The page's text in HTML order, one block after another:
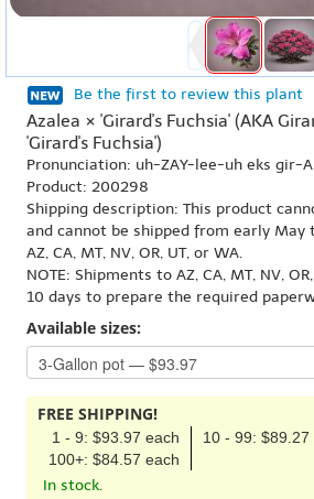
Be the first to review this plant
Azalea × 'Girard's Fuchsia' (AKA
'Girard's Fuchsia')
Pronunciation: uh-ZAY-lee-uh eks gir-
Product: 200298
Shipping description: This product
and cannot be shipped from early
AZ, CA, MT, NV, OR, UT, or WA.
NOTE: Shipments to AZ, CA, MT, NV,
10 days to prepare the required
Available sizes:
FREE SHIPPING!
1 - 9: $93.97 each
10 - 99: $89.27
100+: $84.57 each
In stock.